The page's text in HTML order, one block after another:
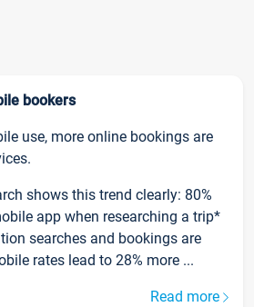
bookers
use, more online bookings are
shows this trend clearly: 80%
app when researching a trip*
searches and bookings are
rates lead to 28% more ...
Read more